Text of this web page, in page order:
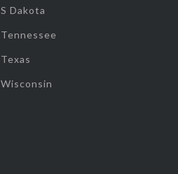
S Dakota
Tennessee
Texas
Wisconsin